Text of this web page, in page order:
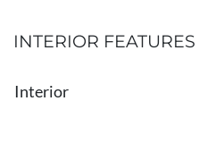
INTERIOR FEATURES
Interior